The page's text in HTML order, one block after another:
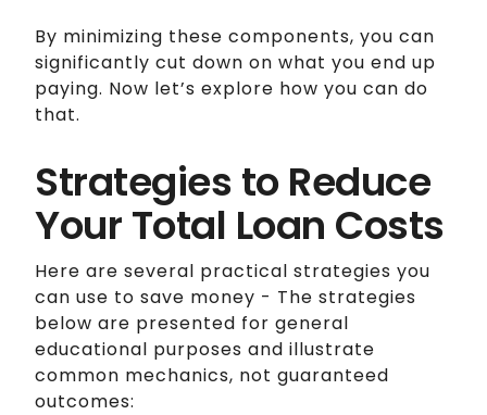
By minimizing these components, you can
significantly cut down on what you end up
paying. Now let’s explore how you can do
that.
Strategies to Reduce
Your Total Loan Costs
Here are several practical strategies you
can use to save money - The strategies
below are presented for general
educational purposes and illustrate
common mechanics, not guaranteed
outcomes: